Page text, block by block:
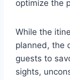
optimize the
While the
planned, the
guests to
sights,